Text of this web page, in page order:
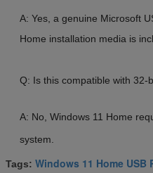
A: Yes, a genuine Microsoft
Home installation media is
Q: Is this compatible with 32-
A: No, Windows 11 Home
system.
Tags: Windows 11 Home USB